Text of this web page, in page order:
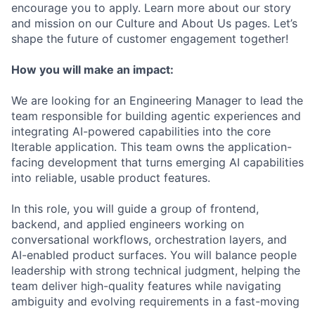
encourage you to apply. Learn more about our story
and mission on our Culture and About Us pages. Let’s
shape the future of customer engagement together!
How you will make an impact:
We are looking for an Engineering Manager to lead the
team responsible for building agentic experiences and
integrating AI-powered capabilities into the core
Iterable application. This team owns the application-
facing development that turns emerging AI capabilities
into reliable, usable product features.
In this role, you will guide a group of frontend,
backend, and applied engineers working on
conversational workflows, orchestration layers, and
AI-enabled product surfaces. You will balance people
leadership with strong technical judgment, helping the
team deliver high-quality features while navigating
ambiguity and evolving requirements in a fast-moving